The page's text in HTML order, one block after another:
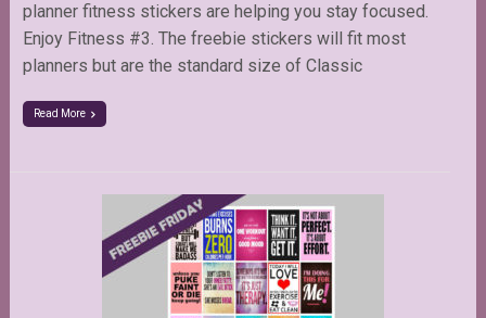
planner fitness stickers are helping you stay focused.
Enjoy Fitness #3. The freebie stickers will fit most
planners but are the standard size of Classic
Read More